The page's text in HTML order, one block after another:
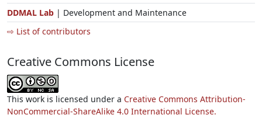
DDMAL Lab | Development and Maintenance
⇨ List of contributors
Creative Commons License
This work is licensed under a Creative Commons Attribution-
NonCommercial-ShareAlike 4.0 International License.